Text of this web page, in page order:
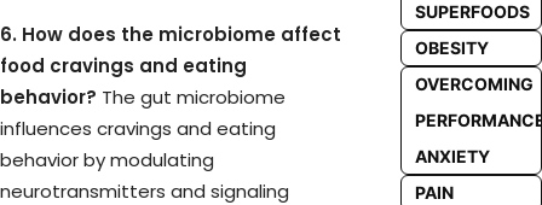
6. How does the microbiome affect
food cravings and eating
behavior? The gut microbiome
influences cravings and eating
behavior by modulating
neurotransmitters and signaling
SUPERFOODS
OBESITY
OVERCOMING
ANXIETY
PAIN